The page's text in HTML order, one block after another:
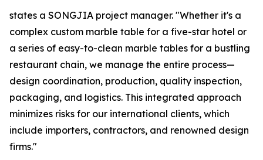
states a SONGJIA project manager. "Whether it's a
complex custom marble table for a five-star hotel or
a series of easy-to-clean marble tables for a bustling
restaurant chain, we manage the entire process—
design coordination, production, quality inspection,
packaging, and logistics. This integrated approach
minimizes risks for our international clients, which
include importers, contractors, and renowned design
firms."